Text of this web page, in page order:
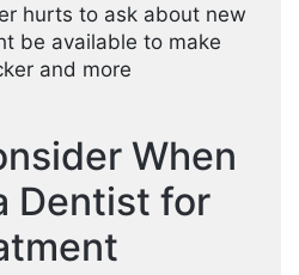
hurts to ask about new
be available to make
and more
When
Dentist for